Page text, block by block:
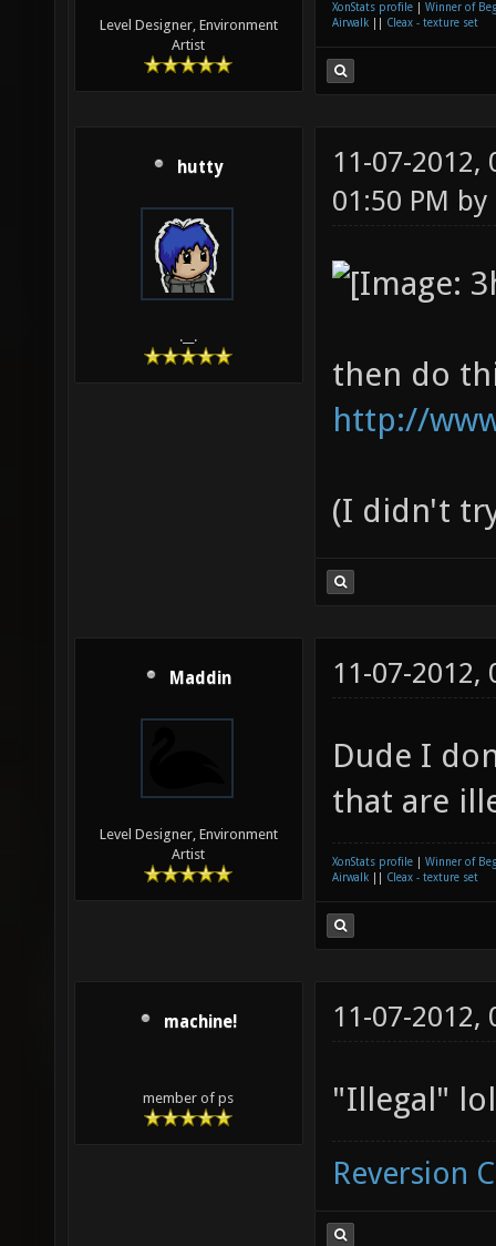
Level Designer, Environment
Artist
XonStats profile
Winner of
Airwalk
Cleax - texture set
hutty
.__.
11-07-2012,
01:50 PM by
then do
http://
(I didn't
Maddin
Level Designer, Environment
Artist
11-07-2012,
Dude I
that are
XonStats profile
Winner of
Airwalk
Cleax - texture set
machine!
member of ps
11-07-2012,
"Illegal"
Reversion